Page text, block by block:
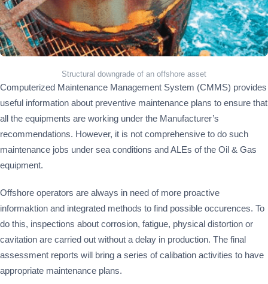
Structural downgrade of an offshore asset
Computerized Maintenance Management System (CMMS) provides
useful information about preventive maintenance plans to ensure that
all the equipments are working under the Manufacturer’s
recommendations. However, it is not comprehensive to do such
maintenance jobs under sea conditions and ALEs of the Oil & Gas
equipment.
Offshore operators are always in need of more proactive
informaktion and integrated methods to find possible occurences. To
do this, inspections about corrosion, fatigue, physical distortion or
cavitation are carried out without a delay in production. The final
assessment reports will bring a series of calibation activities to have
appropriate maintenance plans.